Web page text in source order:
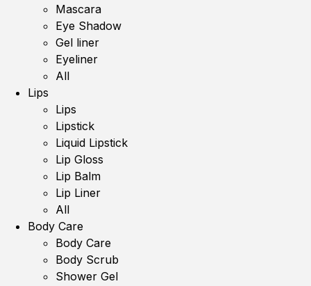
Mascara
Eye Shadow
Gel liner
Eyeliner
All
Lips
Lips
Lipstick
Liquid Lipstick
Lip Gloss
Lip Balm
Lip Liner
All
Body Care
Body Care
Body Scrub
Shower Gel